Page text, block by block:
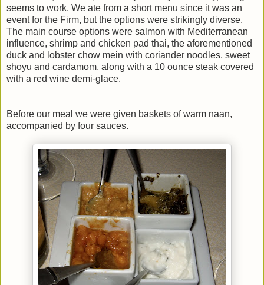
seems to work. We ate from a short menu since it was an
event for the Firm, but the options were strikingly diverse.
The main course options were salmon with Mediterranean
influence, shrimp and chicken pad thai, the aforementioned
duck and lobster chow mein with coriander noodles, sweet
shoyu and cardamom, along with a 10 ounce steak covered
with a red wine demi-glace.
Before our meal we were given baskets of warm naan,
accompanied by four sauces.